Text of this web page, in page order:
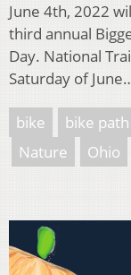
June 4th, 2022
third annual
Day. National
Saturday of
bike bike path
Nature
Ohio